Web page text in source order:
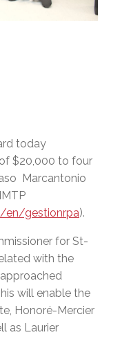
today
$20,000 to four
Marcantonio
en/gestionrpa).
for St-
with the
will enable the
Honoré-Mercier
as Laurier